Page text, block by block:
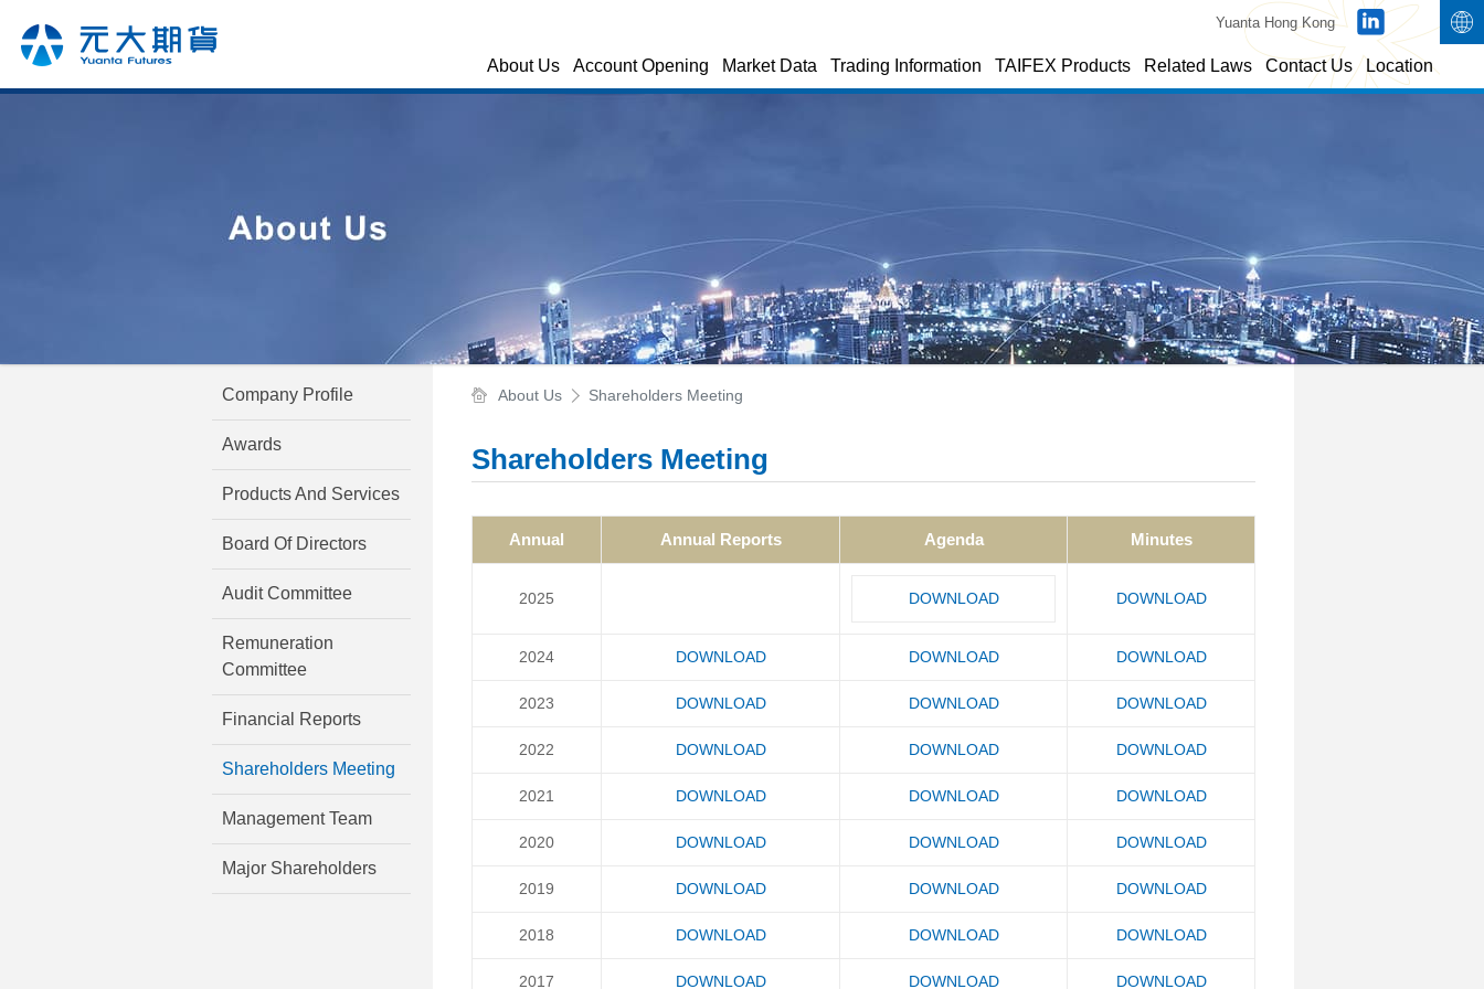
Yuanta Hong Kong
About Us Account Opening Market Data Trading Information TAIFEX Products Related Laws Contact Us Location
Company Profile
Awards
Products And Services
Board Of Directors
Audit Committee
Remuneration
Committee
Financial Reports
Shareholders Meeting
Management Team
Major Shareholders
About Us Shareholders Meeting
Shareholders Meeting
Annual Annual Reports Agenda Minutes
2025 DOWNLOAD DOWNLOAD
2024 DOWNLOAD DOWNLOAD DOWNLOAD
2023 DOWNLOAD DOWNLOAD DOWNLOAD
2022 DOWNLOAD DOWNLOAD DOWNLOAD
2021 DOWNLOAD DOWNLOAD DOWNLOAD
2020 DOWNLOAD DOWNLOAD DOWNLOAD
2019 DOWNLOAD DOWNLOAD DOWNLOAD
2018 DOWNLOAD DOWNLOAD DOWNLOAD
2017 DOWNLOAD DOWNLOAD DOWNLOAD